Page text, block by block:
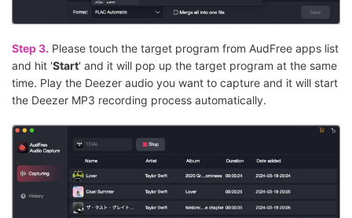
Step 3. Please touch the target program from AudFree apps list
and hit 'Start' and it will pop up the target program at the same
time. Play the Deezer audio you want to capture and it will start
the Deezer MP3 recording process automatically.